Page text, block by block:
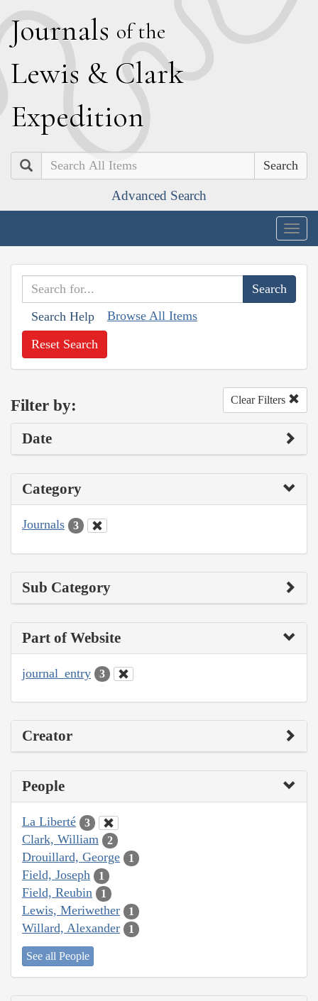
Journals of the
Lewis & Clark
Expedition
Search
Advanced Search
Search Help Browse All Items
Reset Search
Filter by: Clear Filters
Date
Category
Journals 3
Sub Category
Part of Website
journal_entry 3
Creator
People
La Liberté 3
Clark, William 2
Drouillard, George 1
Field, Joseph 1
Field, Reubin 1
Lewis, Meriwether 1
Willard, Alexander 1
See all People